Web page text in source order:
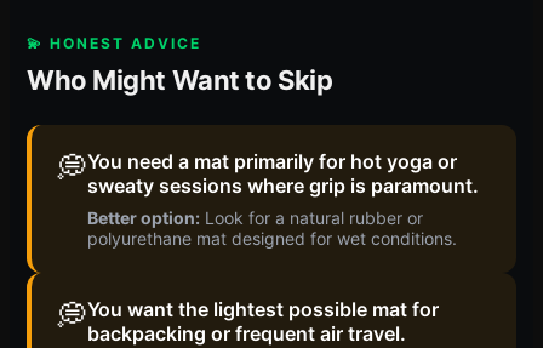
💫 HONEST ADVICE
Who Might Want to Skip
💭You need a mat primarily for hot yoga or
sweaty sessions where grip is paramount.
Better option: Look for a natural rubber or
polyurethane mat designed for wet conditions.
💭You want the lightest possible mat for
backpacking or frequent air travel.